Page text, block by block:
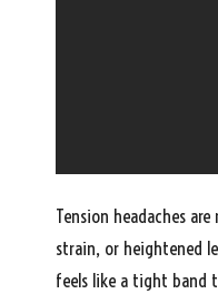
Tension headaches
strain, or heightened
feels like a tight band